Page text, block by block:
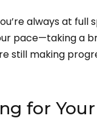
always at full
pace—taking a
still making
for